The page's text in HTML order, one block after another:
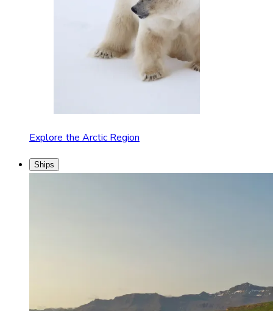
Explore the Arctic Region
Ships